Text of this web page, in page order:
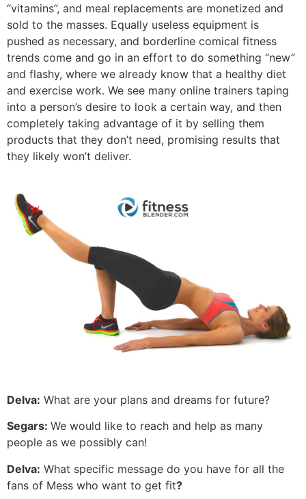
“vitamins”, and meal replacements are monetized and
sold to the masses. Equally useless equipment is
pushed as necessary, and borderline comical fitness
trends come and go in an effort to do something “new”
and flashy, where we already know that a healthy diet
and exercise work. We see many online trainers taping
into a person’s desire to look a certain way, and then
completely taking advantage of it by selling them
products that they don’t need, promising results that
they likely won’t deliver.
Delva: What are your plans and dreams for future?
Segars: We would like to reach and help as many
people as we possibly can!
Delva: What specific message do you have for all the
fans of Mess who want to get fit?